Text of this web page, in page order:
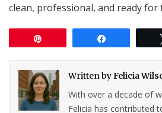
clean, professional, and ready for
Written byFelicia
With over a decade of
Felicia has contributed